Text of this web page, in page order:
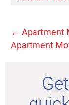
← Apartment
Apartment